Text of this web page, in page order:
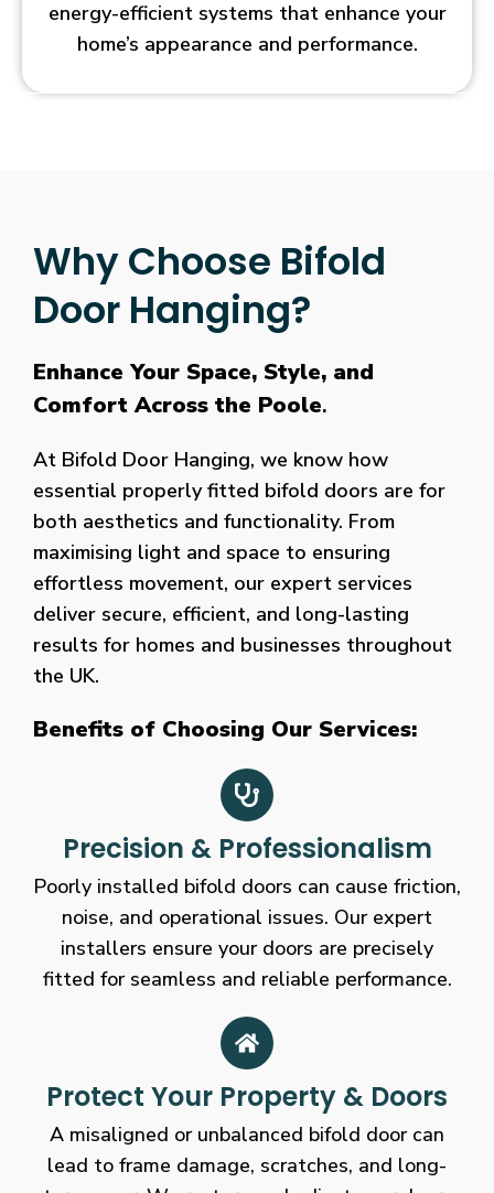
energy-efficient systems that enhance your
home’s appearance and performance.
Why Choose Bifold
Door Hanging?
Enhance Your Space, Style, and
Comfort Across the Poole.
At Bifold Door Hanging, we know how
essential properly fitted bifold doors are for
both aesthetics and functionality. From
maximising light and space to ensuring
effortless movement, our expert services
deliver secure, efficient, and long-lasting
results for homes and businesses throughout
the UK.
Benefits of Choosing Our Services:
Precision & Professionalism
Poorly installed bifold doors can cause friction,
noise, and operational issues. Our expert
installers ensure your doors are precisely
fitted for seamless and reliable performance.
Protect Your Property & Doors
A misaligned or unbalanced bifold door can
lead to frame damage, scratches, and long-